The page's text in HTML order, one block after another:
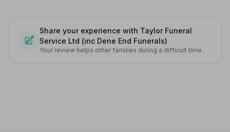
Share your experience with Taylor Funeral
Service Ltd (inc Dene End Funerals)
Your review helps other families during a difficult time